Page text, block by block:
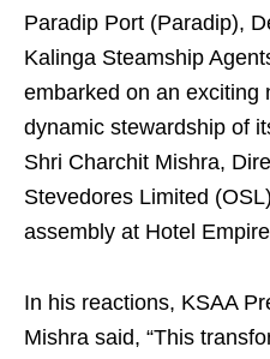
Paradip Port (Paradip),
Kalinga Steamship
embarked on an exciting
dynamic stewardship of
Shri Charchit Mishra,
Stevedores Limited
assembly at Hotel
In his reactions, KSAA
Mishra said, “This